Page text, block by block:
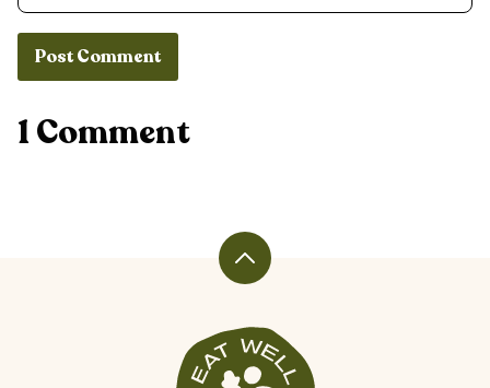
1 Comment
Back
top
Veggiekins
Blog